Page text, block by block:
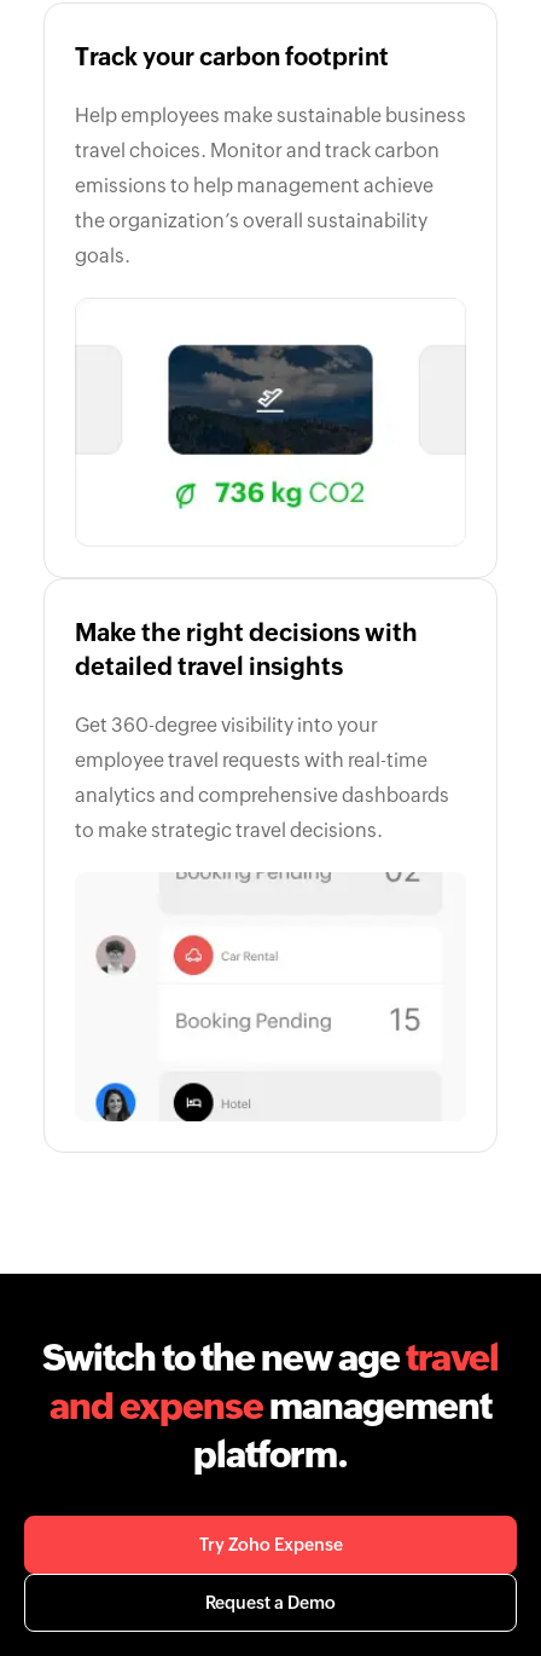
Track your carbon footprint
Help employees make sustainable business
travel choices. Monitor and track carbon
emissions to help management achieve
the organization’s overall sustainability
goals.
Make the right decisions with
detailed travel insights
Get 360-degree visibility into your
employee travel requests with real-time
analytics and comprehensive dashboards
to make strategic travel decisions.
Switch to the new agetravel
and expensemanagement
platform.
Try Zoho Expense
Request a Demo